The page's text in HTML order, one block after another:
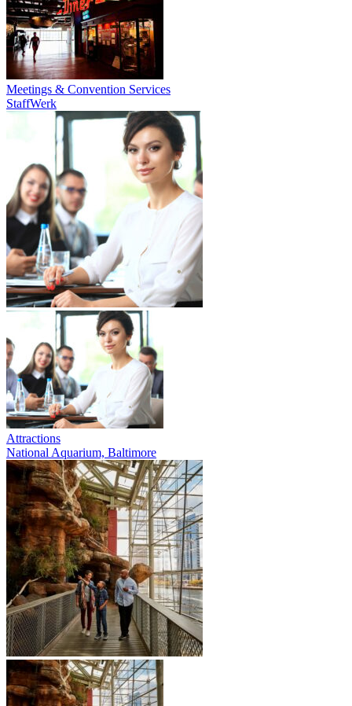
Meetings & Convention Services
StaffWerk
Attractions
National Aquarium, Baltimore